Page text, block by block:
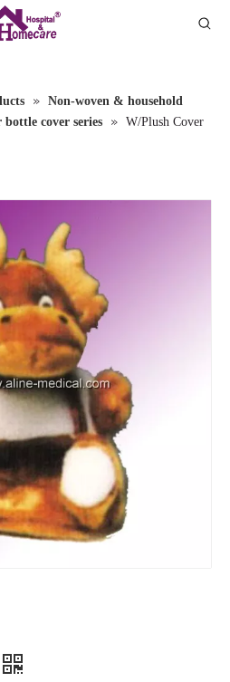
» Non-woven & household
cover series » W/Plush Cover